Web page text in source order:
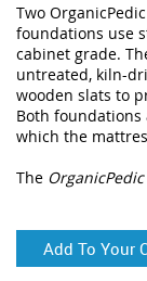
Two
foundations use
cabinet grade.
untreated, kiln-
wooden slats to
Both
which the
The OrganicPedic
Add To Your